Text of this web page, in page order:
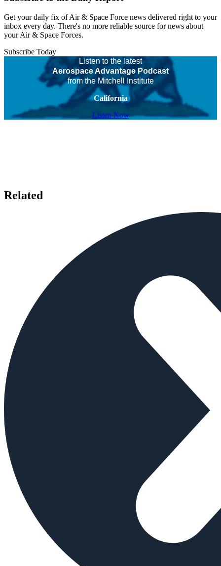
Get your daily fix of Air & Space Force news delivered right to your
inbox every day. There's no more reliable source for news about
your Air & Space Forces.
Subscribe Today
Listen to the latest
Aerospace Advantage Podcast
from the Mitchell Institute
California
Listen Now
Related